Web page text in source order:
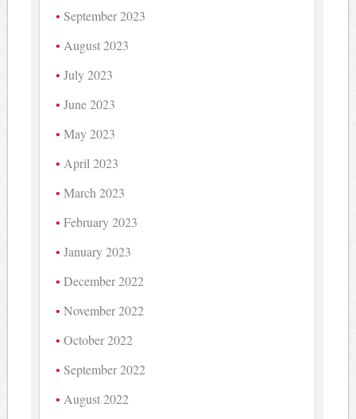
September 2023
August 2023
July 2023
June 2023
May 2023
April 2023
March 2023
February 2023
January 2023
December 2022
November 2022
October 2022
September 2022
August 2022